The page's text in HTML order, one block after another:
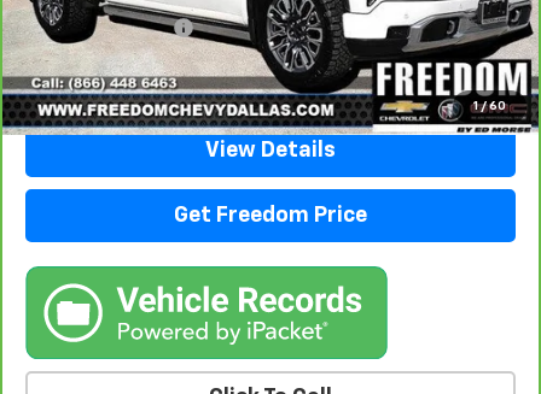
1 / 60
Documentation Fee
+$225
Sale Price $58,213
View Details
Get Freedom Price